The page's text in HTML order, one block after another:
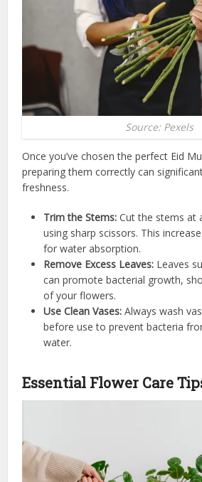
Source: Pexels
Once you’ve chosen the perfect Eid
preparing them correctly can
freshness.
Trim the Stems: Cut the stems at
using sharp scissors. This
for water absorption.
Remove Excess Leaves: Leaves
can promote bacterial growth,
of your flowers.
Use Clean Vases:Always wash
before use to prevent bacteria
water.
Essential Flower Care